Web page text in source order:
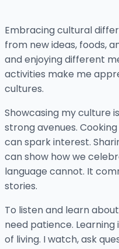
Embracing cultural
from new ideas, foods,
and enjoying different
activities make me
cultures.
Showcasing my culture
strong avenues.
can spark interest.
can show how we
language cannot. It
stories.
To listen and learn
need patience.
of living. I watch, ask